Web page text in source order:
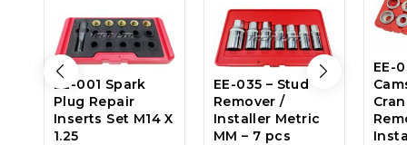
EE-001 Spark
Plug Repair
Inserts Set M14 X
1.25
EE-035 – Stud
Remover /
Installer Metric
MM – 7 pcs
EE-